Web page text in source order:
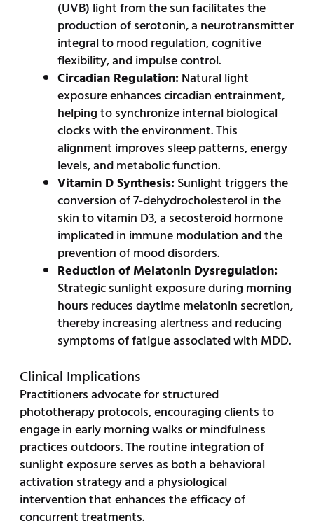
(UVB) light from the sun facilitates the
production of serotonin, a neurotransmitter
integral to mood regulation, cognitive
flexibility, and impulse control.
Circadian Regulation:Natural light
exposure enhances circadian entrainment,
helping to synchronize internal biological
clocks with the environment. This
alignment improves sleep patterns, energy
levels, and metabolic function.
Vitamin D Synthesis:Sunlight triggers the
conversion of 7-dehydrocholesterol in the
skin to vitamin D3, a secosteroid hormone
implicated in immune modulation and the
prevention of mood disorders.
Reduction of Melatonin Dysregulation:
Strategic sunlight exposure during morning
hours reduces daytime melatonin secretion,
thereby increasing alertness and reducing
symptoms of fatigue associated with MDD.
Clinical Implications
Practitioners advocate for structured
phototherapy protocols, encouraging clients to
engage in early morning walks or mindfulness
practices outdoors. The routine integration of
sunlight exposure serves as both a behavioral
activation strategy and a physiological
intervention that enhances the efficacy of
concurrent treatments.